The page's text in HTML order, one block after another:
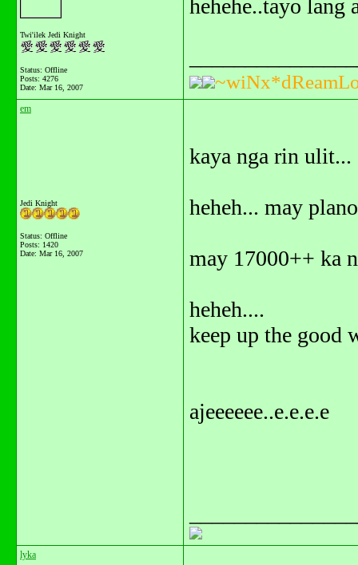
Twi'ilek Jedi Knight
Status: Offline
Posts: 4276
Date: Mar 16, 2007
hehehe..tayo lang
em
Jedi Knight
Status: Offline
Posts: 1420
Date: Mar 16, 2007
kaya nga rin ulit...
heheh... may
may 17000++ ka
heheh....
keep up the good
ajeeeeee..e.e.e.e
lyka